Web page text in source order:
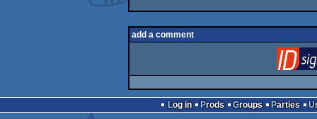
add a comment
Log in Prods Groups Parties